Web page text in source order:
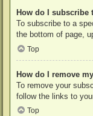
How do I
To subscribe to a
the bottom of page,
Top
How do I remove
To remove your
follow the links to
Top